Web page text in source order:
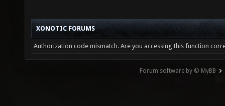
XONOTIC FORUMS
Authorization code mismatch. Are you accessing this function
Forum software by © MyBB